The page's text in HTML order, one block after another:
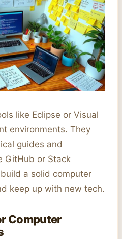
like Eclipse or Visual
environments. They
guides and
GitHub or Stack
a solid computer
keep up with new tech.
Computer